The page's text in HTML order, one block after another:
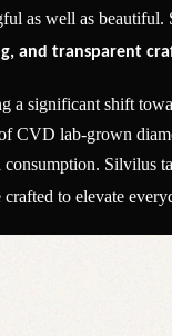
as well as
and transparent
a significant shift
CVD lab-grown
Silvilus
crafted to elevate